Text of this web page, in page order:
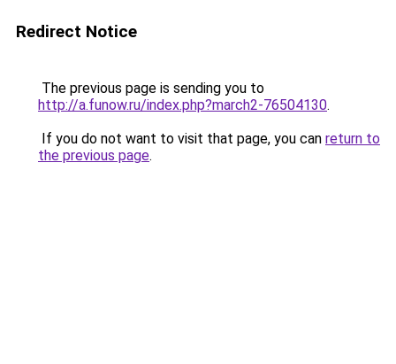
Redirect Notice
The previous page is sending you to
http://a.funow.ru/index.php?march2-76504130.
If you do not want to visit that page, you can return to
the previous page.